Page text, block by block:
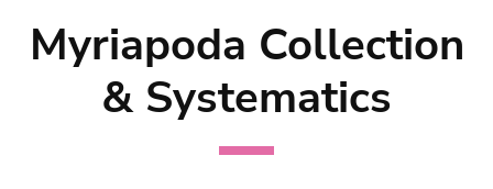
Myriapoda Collection
& Systematics